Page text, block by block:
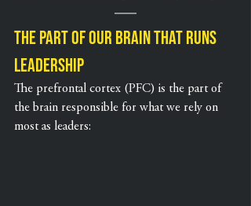
The part of our brain that runs
leadership
The prefrontal cortex (PFC) is the part of
the brain responsible for what we rely on
most as leaders: